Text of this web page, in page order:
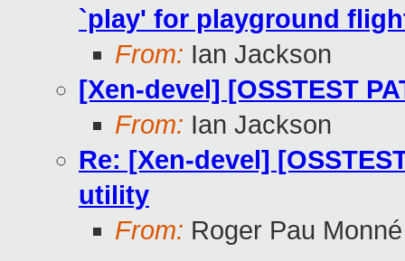
`play' for playground
From: Ian Jackson
[Xen-devel] [OSSTEST
From: Ian Jackson
Re: [Xen-devel]
utility
From: Roger Pau Monné